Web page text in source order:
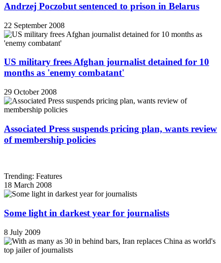
Andrzej Poczobut sentenced to prison in Belarus
22 September 2008
US military frees Afghan journalist detained for 10
months as 'enemy combatant'
29 October 2008
Associated Press suspends pricing plan, wants review
of membership policies
Trending: Features
18 March 2008
Some light in darkest year for journalists
8 July 2009